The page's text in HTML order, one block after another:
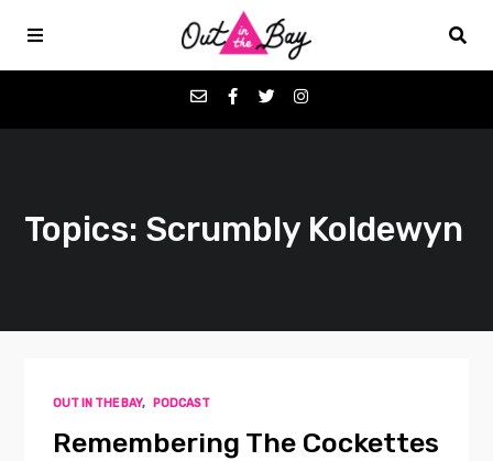
Favorites
Contact
Topics: Scrumbly Koldewyn
OUT IN THE BAY, PODCAST
Remembering The Cockettes